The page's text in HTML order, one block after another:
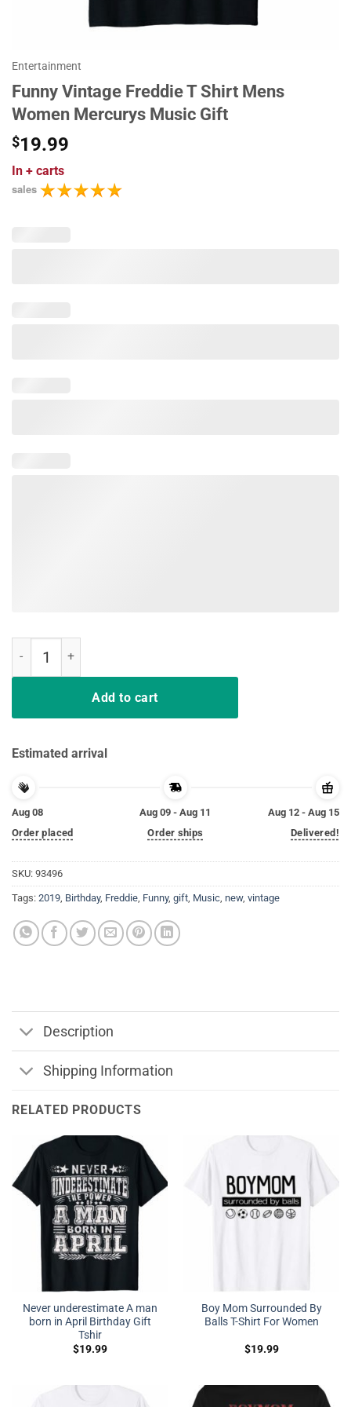
Entertainment
Funny Vintage Freddie T Shirt Mens
Women Mercurys Music Gift
$19.99
In + carts
sales
Add to cart
Estimated arrival
Aug 08
Order placed
Aug 09 - Aug 11
Order ships
Aug 12 - Aug 15
Delivered!
SKU: 93496
Tags: 2019, Birthday, Freddie, Funny, gift, Music, new, vintage
Description
Shipping Information
RELATED PRODUCTS
Never underestimate A man
born in April Birthday Gift
Tshir
$19.99
Boy Mom Surrounded By
Balls T-Shirt For Women
$19.99